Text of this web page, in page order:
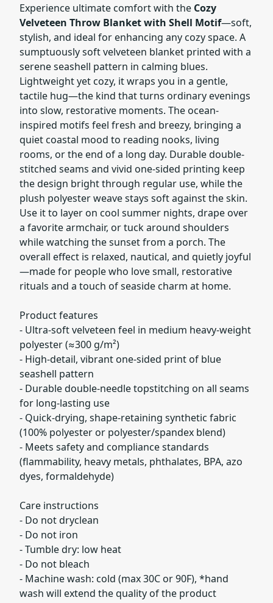
Experience ultimate comfort with the Cozy
Velveteen Throw Blanket with Shell Motif—soft,
stylish, and ideal for enhancing any cozy space. A
sumptuously soft velveteen blanket printed with a
serene seashell pattern in calming blues.
Lightweight yet cozy, it wraps you in a gentle,
tactile hug—the kind that turns ordinary evenings
into slow, restorative moments. The ocean-
inspired motifs feel fresh and breezy, bringing a
quiet coastal mood to reading nooks, living
rooms, or the end of a long day. Durable double-
stitched seams and vivid one-sided printing keep
the design bright through regular use, while the
plush polyester weave stays soft against the skin.
Use it to layer on cool summer nights, drape over
a favorite armchair, or tuck around shoulders
while watching the sunset from a porch. The
overall effect is relaxed, nautical, and quietly joyful
—made for people who love small, restorative
rituals and a touch of seaside charm at home.
Product features
- Ultra-soft velveteen feel in medium heavy-weight
polyester (≈300 g/m²)
- High-detail, vibrant one-sided print of blue
seashell pattern
- Durable double-needle topstitching on all seams
for long-lasting use
- Quick-drying, shape-retaining synthetic fabric
(100% polyester or polyester/spandex blend)
- Meets safety and compliance standards
(flammability, heavy metals, phthalates, BPA, azo
dyes, formaldehyde)
Care instructions
- Do not dryclean
- Do not iron
- Tumble dry: low heat
- Do not bleach
- Machine wash: cold (max 30C or 90F), *hand
wash will extend the quality of the product